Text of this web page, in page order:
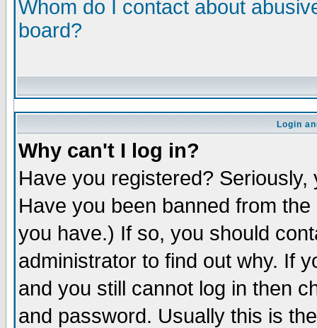
Whom do I contact about
board?
Login
Why can't I log in?
Have you registered?
Have you been banned from
you have.) If so, you should
administrator to find out why. If
and you still cannot log in then
and password. Usually this is